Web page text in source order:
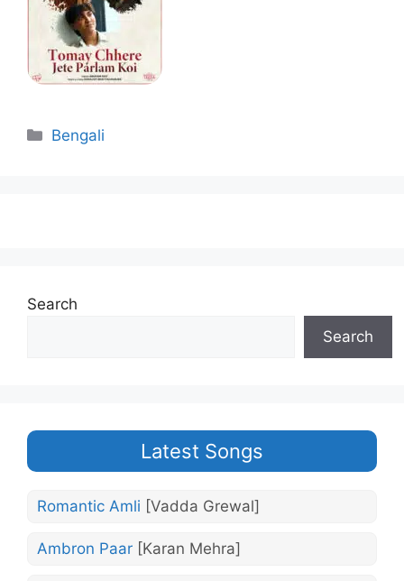
Categories
Bengali
Search
Search
Latest Songs
Romantic Amli [Vadda Grewal]
Ambron Paar [Karan Mehra]